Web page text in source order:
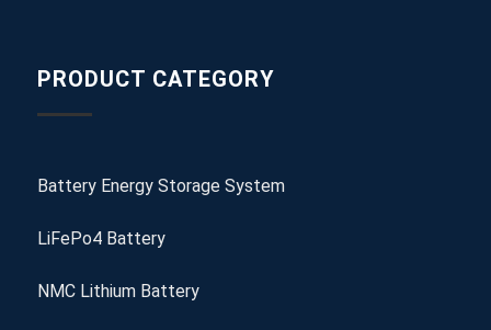
PRODUCT CATEGORY
Battery Energy Storage System
LiFePo4 Battery
NMC Lithium Battery